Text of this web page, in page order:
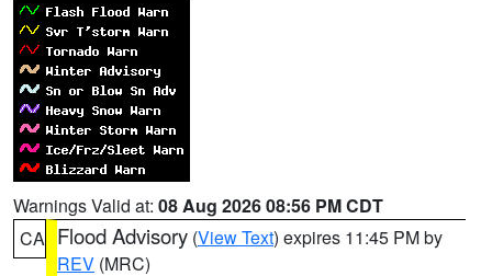
Warnings Valid at: 08 Aug 2026 08:56 PM CDT
CA Flood Advisory (View Text) expires 11:45 PM by
REV (MRC)